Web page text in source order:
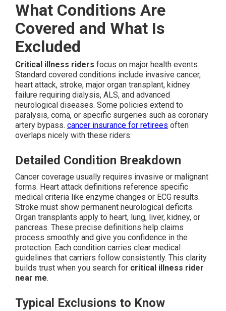
What Conditions Are
Covered and What Is
Excluded
Critical illness riders focus on major health events.
Standard covered conditions include invasive cancer,
heart attack, stroke, major organ transplant, kidney
failure requiring dialysis, ALS, and advanced
neurological diseases. Some policies extend to
paralysis, coma, or specific surgeries such as coronary
artery bypass. cancer insurance for retirees often
overlaps nicely with these riders.
Detailed Condition Breakdown
Cancer coverage usually requires invasive or malignant
forms. Heart attack definitions reference specific
medical criteria like enzyme changes or ECG results.
Stroke must show permanent neurological deficits.
Organ transplants apply to heart, lung, liver, kidney, or
pancreas. These precise definitions help claims
process smoothly and give you confidence in the
protection. Each condition carries clear medical
guidelines that carriers follow consistently. This clarity
builds trust when you search for critical illness rider
near me.
Typical Exclusions to Know